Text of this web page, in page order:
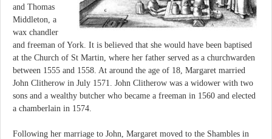
and Thomas
Middleton, a
wax chandler
and freeman of York. It is believed that she would have been baptised
at the Church of St Martin, where her father served as a churchwarden
between 1555 and 1558. At around the age of 18, Margaret married
John Clitherow in July 1571. John Clitherow was a widower with two
sons and a wealthy butcher who became a freeman in 1560 and elected
a chamberlain in 1574.
Following her marriage to John, Margaret moved to the Shambles in